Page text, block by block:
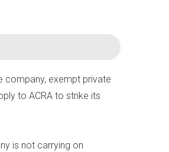
company, exempt private
to ACRA to strike its
is not carrying on